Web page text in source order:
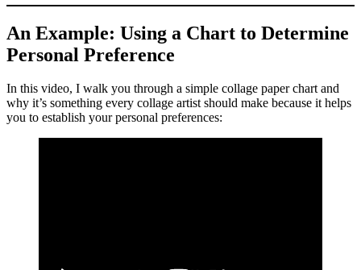
An Example: Using a Chart to Determine
Personal Preference
In this video, I walk you through a simple collage paper chart and
why it’s something every collage artist should make because it helps
you to establish your personal preferences: